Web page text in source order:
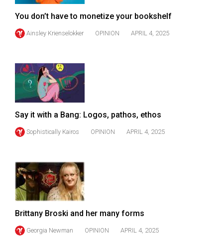
40
(2007/08)
Volume
(2006/07)
Volume
38
(2005/06)
You don’t have to monetize your bookshelf
Ainsley Krienselokker OPINION APRIL 4, 2025
Say it with a Bang: Logos, pathos, ethos
Sophistically Kairos OPINION APRIL 4, 2025
Brittany Broski and her many forms
Georgia Newman OPINION APRIL 4, 2025